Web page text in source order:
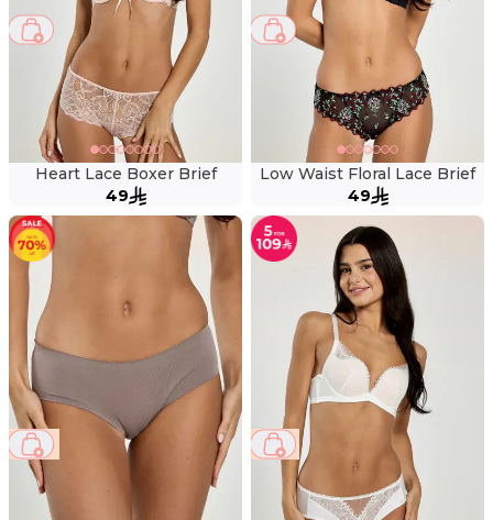
Heart Lace Boxer Brief
49
Low Waist Floral Lace Brief
49
69 % 41 %